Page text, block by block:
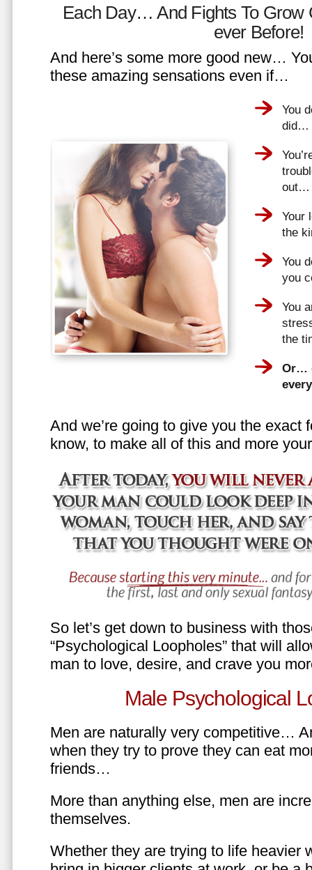
Each Day… And Fights To Grow
ever Before!
And here’s some more good new…
these amazing sensations even if…
You
did…
out…
Your
the
You
you
You
the
Or…
And we’re going to give you the exact
know, to make all of this and more
So let’s get down to business with
“Psychological Loopholes” that will
man to love, desire, and crave you
Male Psychological
Men are naturally very competitive…
when they try to prove they can eat
friends…
More than anything else, men are
themselves.
Whether they are trying to life heavier